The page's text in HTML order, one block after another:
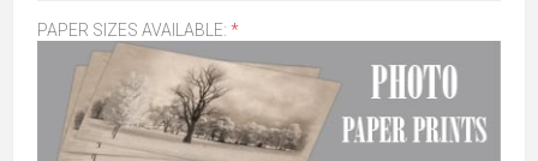
PAPER SIZES AVAILABLE: *